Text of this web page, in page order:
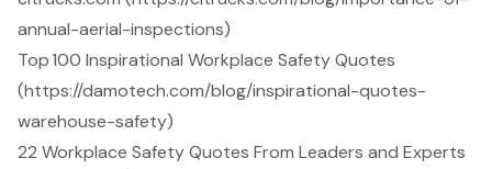
annual-aerial-inspections)
Top 100 Inspirational Workplace Safety Quotes
(https://damotech.com/blog/inspirational-quotes-
warehouse-safety)
22 Workplace Safety Quotes From Leaders and Experts